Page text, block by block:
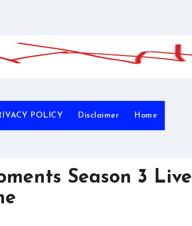
POLICY Disclaimer Home
Season 3 Live